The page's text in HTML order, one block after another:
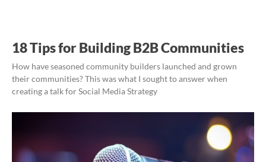
18 Tips for Building B2B Communities
How have seasoned community builders launched and grown
their communities? This was what I sought to answer when
creating a talk for Social Media Strategy